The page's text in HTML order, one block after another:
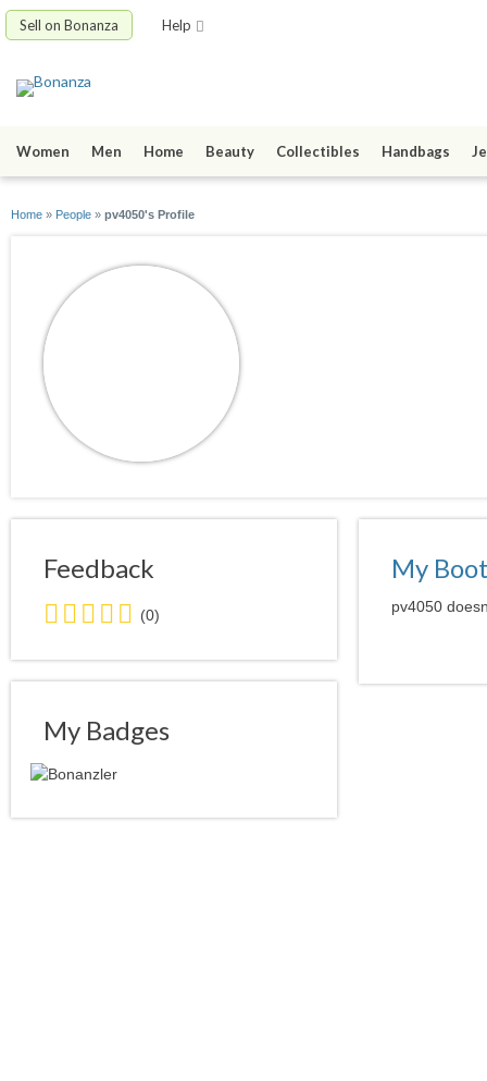
Sell on Bonanza Help
Women Men Home Beauty Collectibles Handbags
Home » People » pv4050's Profile
Feedback
0.0
stars
average
user
(0)
My Badges
My
pv4050